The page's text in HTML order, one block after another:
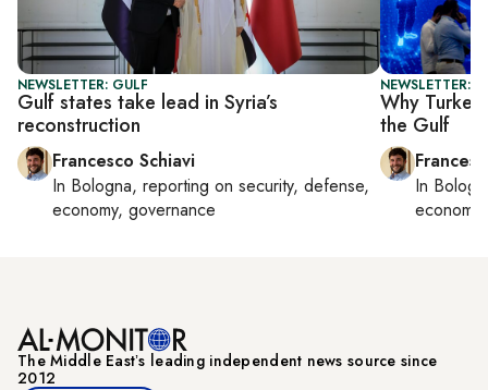
NEWSLETTER: GULF
Gulf states take lead in Syria’s
reconstruction
Francesco Schiavi
In Bologna, reporting on security, defense,
economy, governance
NEWSLETTER:
Why
the Gulf
In
The Middle Eastʼs leading independent news source since
2012